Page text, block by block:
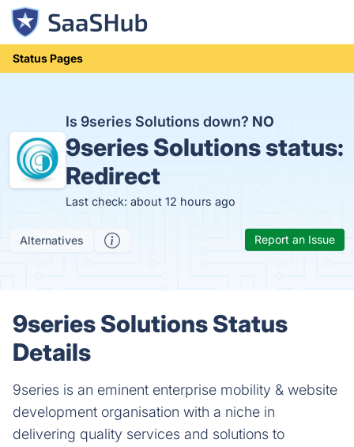
Status Pages
Is 9series Solutions down? NO
9series Solutions status:
Redirect
Last check: about 12 hours ago
Alternatives Report an Issue
9series Solutions Status
Details
9series is an eminent enterprise mobility & website
development organisation with a niche in
delivering quality services and solutions to